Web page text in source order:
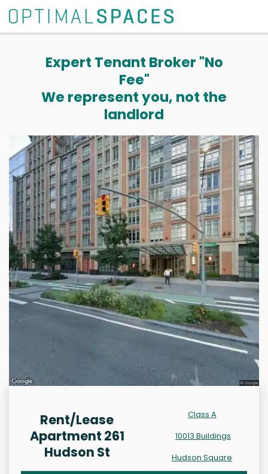
Expert Tenant Broker "No
Fee"
We represent you, not the
landlord
Rent/Lease
Apartment 261
Hudson St
Class A
10013 Buildings
Hudson Square